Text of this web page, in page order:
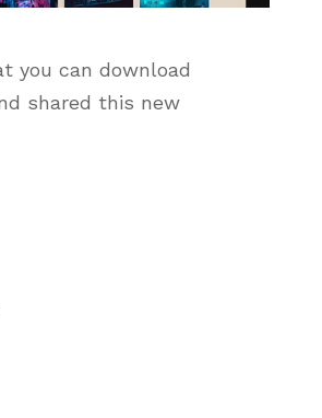
you can download
shared this new